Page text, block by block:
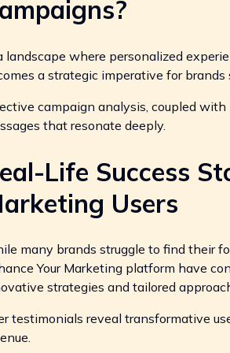
landscape where personalized
a strategic imperative for
campaign analysis, coupled
that resonate deeply.
Life Success
Users
many brands struggle to find their
Your Marketing platform have
strategies and tailored
testimonials reveal transformative